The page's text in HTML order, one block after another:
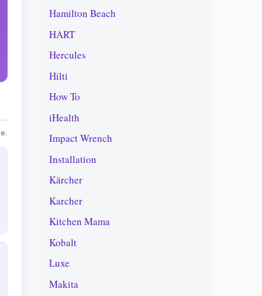
Hamilton Beach
HART
Hercules
Hilti
How To
iHealth
Impact Wrench
Installation
Kärcher
Karcher
Kitchen Mama
Kobalt
Luxe
Makita